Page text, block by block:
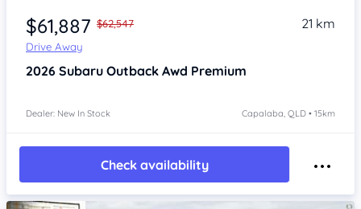
$61,887 $62,547
Drive Away
21 km
2026 Subaru Outback Awd Premium
Dealer: New In Stock Capalaba, QLD • 15km
Check availability